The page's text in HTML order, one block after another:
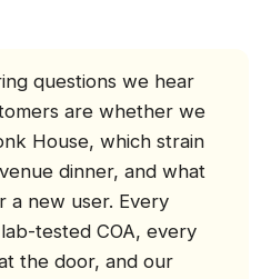
questions we hear
are whether we
House, which strain
dinner, and what
a new user. Every
tested COA, every
the door, and our